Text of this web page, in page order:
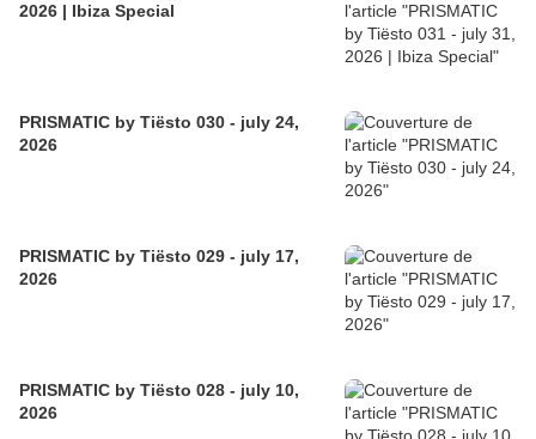
2026 | Ibiza Special
PRISMATIC by Tiësto 030 - july 24,
2026
PRISMATIC by Tiësto 029 - july 17,
2026
PRISMATIC by Tiësto 028 - july 10,
2026